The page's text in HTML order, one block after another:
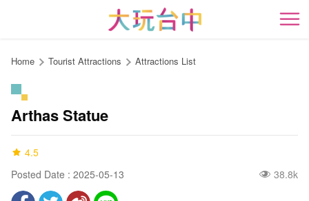
content
開
Home Tourist Attractions Attractions List
Arthas Statue
4.5
Posted Date : 2025-05-13
38.8k